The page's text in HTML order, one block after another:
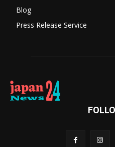
Blog
Press Release Service